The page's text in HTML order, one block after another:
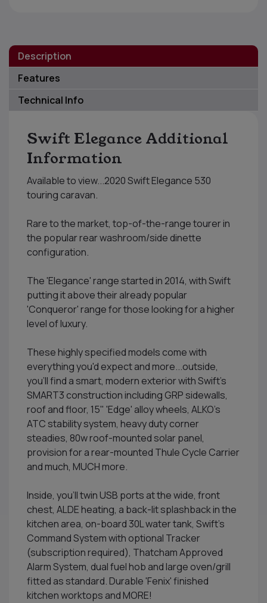
Description
Features
Technical Info
Swift Elegance Additional
Information
Available to view...2020 Swift Elegance 530
touring caravan.
Rare to the market, top-of-the-range tourer in
the popular rear washroom/side dinette
configuration.
The 'Elegance' range started in 2014, with Swift
putting it above their already popular
'Conqueror' range for those looking for a higher
level of luxury.
These highly specified models come with
everything you'd expect and more...outside,
you'll find a smart, modern exterior with Swift's
SMART3 construction including GRP sidewalls,
roof and floor, 15" 'Edge' alloy wheels, ALKO's
ATC stability system, heavy duty corner
steadies, 80w roof-mounted solar panel,
provision for a rear-mounted Thule Cycle Carrier
and much, MUCH more.
Inside, you'll twin USB ports at the wide, front
chest, ALDE heating, a back-lit splashback in the
kitchen area, on-board 30L water tank, Swift's
Command System with optional Tracker
(subscription required), Thatcham Approved
Alarm System, dual fuel hob and large oven/grill
fitted as standard. Durable 'Fenix' finished
kitchen worktops and MORE!